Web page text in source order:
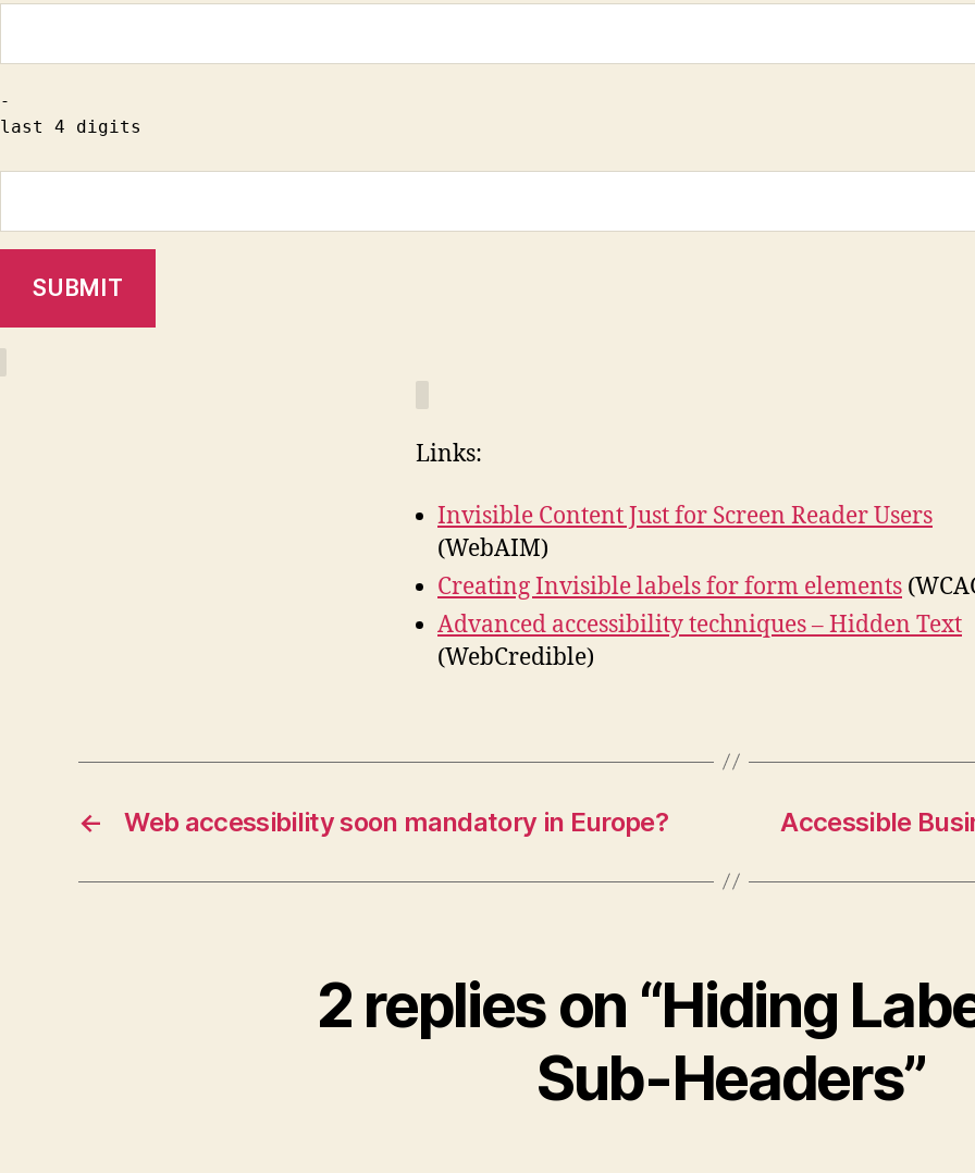
-
last 4 digits
Links:
Invisible Content Just for Screen Reader Users
(WebAIM)
Creating Invisible labels for form elements
Advanced accessibility techniques – Hidden Text
(WebCredible)
← Web accessibility soon mandatory in Europe? Accessible
2 replies on “Hiding
Sub-Headers”